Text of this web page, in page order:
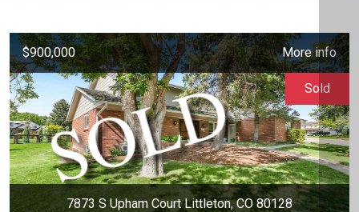
$900,000 More info
7873 S Upham Court Littleton, CO 80128
Sold